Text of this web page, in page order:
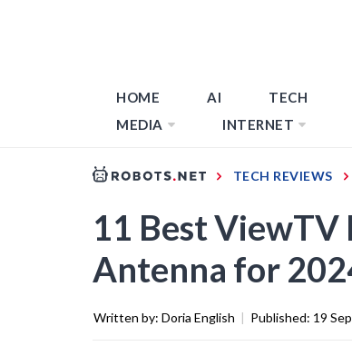
HOME AI TECH
MEDIA
INTERNET
TECH REVIEWS
11 Best
Antenna for
Written by: Doria English | Published: 19